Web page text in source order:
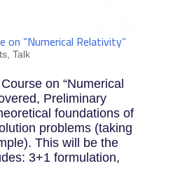
on “Numerical Relativity”
, Talk
on “Numerical
Preliminary
foundations of
problems (taking
This will be the
3+1 formulation,